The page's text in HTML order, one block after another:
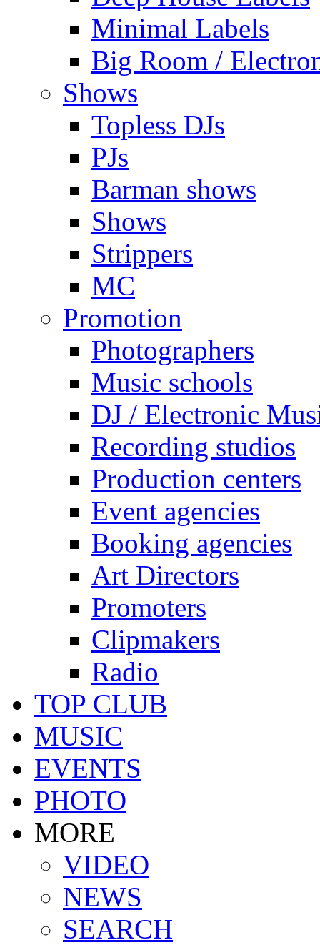
Minimal Labels
Big Room /
Shows
Topless DJs
PJs
Barman shows
Shows
Strippers
MC
Promotion
Photographers
Music schools
DJ / Electronic
Recording studios
Production centers
Event agencies
Booking agencies
Art Directors
Promoters
Clipmakers
Radio
TOP CLUB
MUSIC
EVENTS
PHOTO
MORE
VIDEO
NEWS
SEARCH